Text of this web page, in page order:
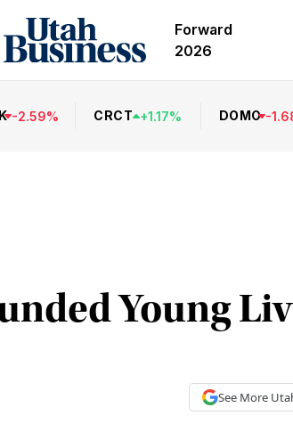
Forward
2026
-2.59% CRCT +1.17% DOMO -
Young
See More